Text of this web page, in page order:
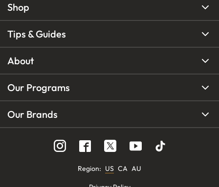
Shop
Tips & Guides
About
Our Programs
Our Brands
Region: US CA AU